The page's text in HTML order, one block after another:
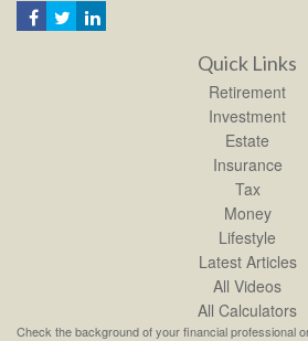
Quick Links
Retirement
Investment
Estate
Insurance
Tax
Money
Lifestyle
Latest Articles
All Videos
All Calculators
Check the background of your financial professional